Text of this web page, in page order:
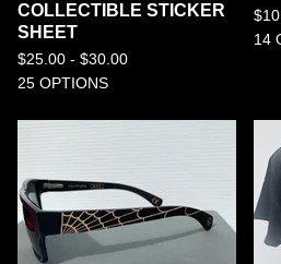
COLLECTIBLE STICKER
SHEET
$25.00 - $30.00
25 OPTIONS
$
14